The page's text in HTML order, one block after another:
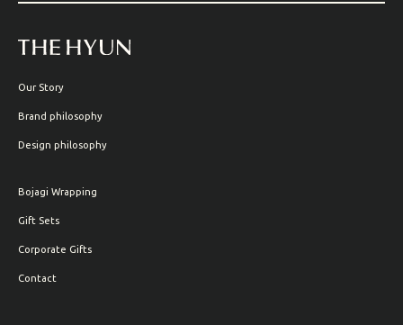
Our Story
Brand philosophy
Design philosophy
Bojagi Wrapping
Gift Sets
Corporate Gifts
Contact